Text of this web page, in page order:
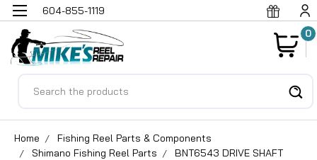
604-855-1119
0
Home
Fishing Reel Parts & Components
Shimano Fishing Reel Parts
BNT6543 DRIVE SHAFT